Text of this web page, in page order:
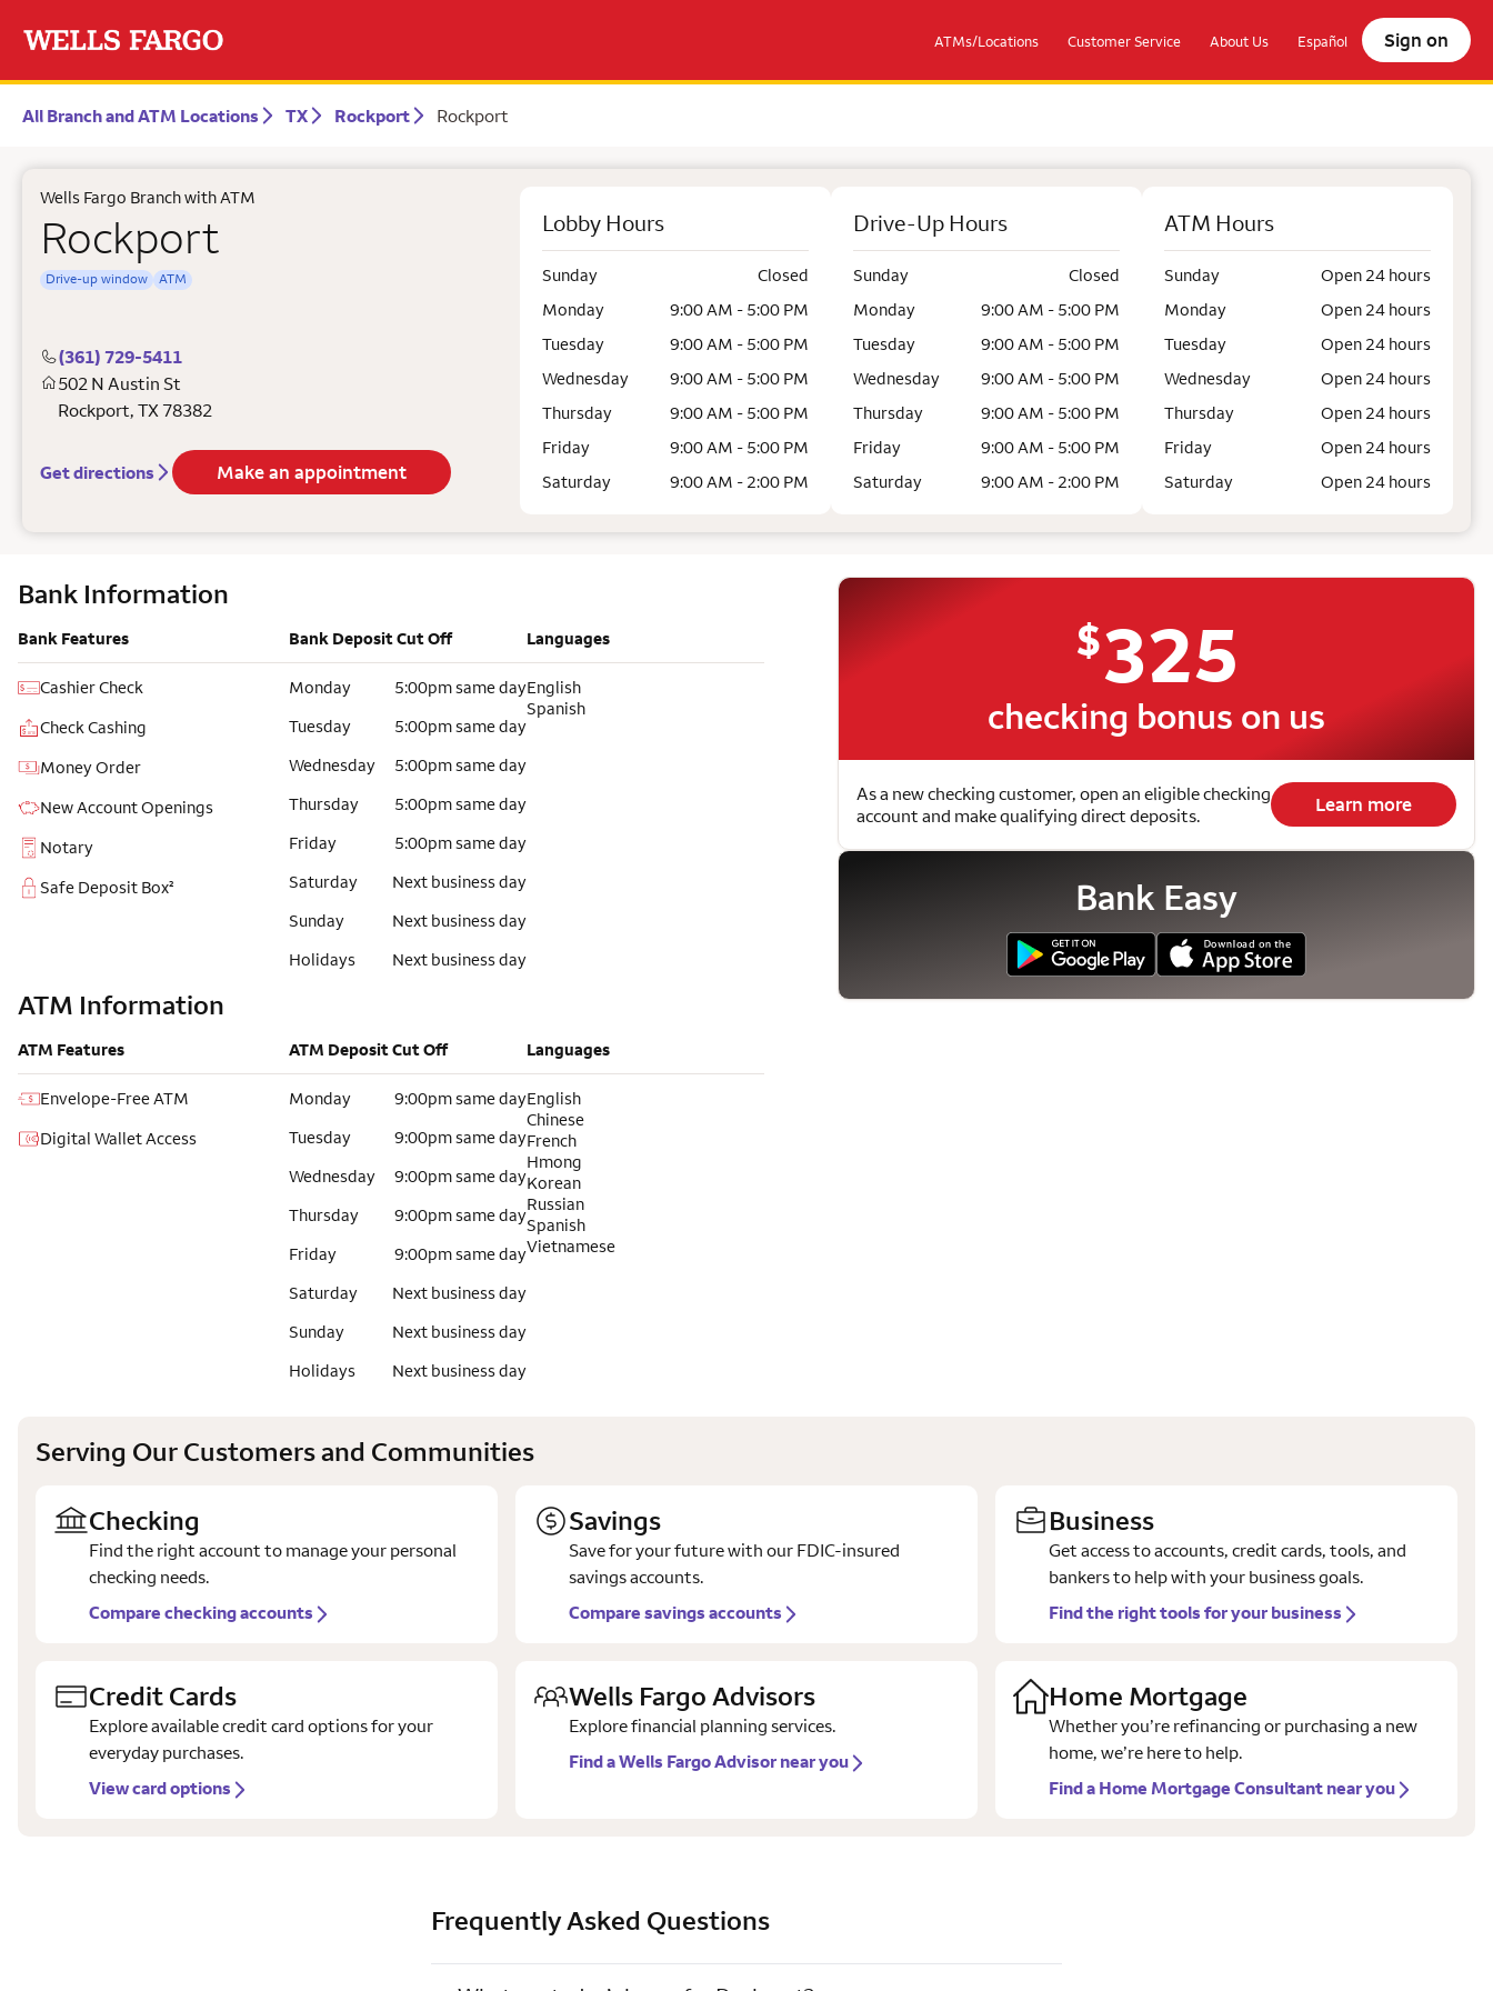
ATMs/Locations Customer Service About Us Español Sign on
All Branch and ATM Locations TX Rockport Rockport
Wells Fargo Branch with ATM
Rockport
Drive-up window ATM
(361) 729-5411
502 N Austin St
Rockport, TX 78382
Get directions Make an appointment
Lobby Hours
Sunday
Closed
Monday
9:00 AM - 5:00 PM
Tuesday
9:00 AM - 5:00 PM
Wednesday
9:00 AM - 5:00 PM
Thursday
9:00 AM - 5:00 PM
Friday
9:00 AM - 5:00 PM
Saturday
9:00 AM - 2:00 PM
Drive-Up Hours
Sunday
Closed
Monday
9:00 AM - 5:00 PM
Tuesday
9:00 AM - 5:00 PM
Wednesday
9:00 AM - 5:00 PM
Thursday
9:00 AM - 5:00 PM
Friday
9:00 AM - 5:00 PM
Saturday
9:00 AM - 2:00 PM
ATM Hours
Sunday
Open 24 hours
Monday
Open 24 hours
Tuesday
Open 24 hours
Wednesday
Open 24 hours
Thursday
Open 24 hours
Friday
Open 24 hours
Saturday
Open 24 hours
Bank Information
Bank Features
Cashier Check
Check Cashing
Money Order
New Account Openings
Notary
Safe Deposit Box²
Bank Deposit Cut Off
Monday
5:00pm same day
Tuesday
5:00pm same day
Wednesday
5:00pm same day
Thursday
5:00pm same day
Friday
5:00pm same day
Saturday
Next business day
Sunday
Next business day
Holidays
Next business day
Languages
English
Spanish
ATM Information
ATM Features
Envelope-Free ATM
Digital Wallet Access
ATM Deposit Cut Off
Monday
9:00pm same day
Tuesday
9:00pm same day
Wednesday
9:00pm same day
Thursday
9:00pm same day
Friday
9:00pm same day
Saturday
Next business day
Sunday
Next business day
Holidays
Next business day
Languages
English
Chinese
French
Hmong
Korean
Russian
Spanish
Vietnamese
$325
checking bonus on us
As a new checking customer, open an eligible checking
account and make qualifying direct deposits.
Learn more
Bank Easy
Serving Our Customers and Communities
Checking
Find the right account to manage your personal
checking needs.
Compare checking accounts
Savings
Save for your future with our FDIC-insured
savings accounts.
Compare savings accounts
Business
Get access to accounts, credit cards, tools, and
bankers to help with your business goals.
Find the right tools for your business
Credit Cards
Explore available credit card options for your
everyday purchases.
View card options
Wells Fargo Advisors
Explore financial planning services.
Find a Wells Fargo Advisor near you
Home Mortgage
Whether you’re refinancing or purchasing a new
home, we’re here to help.
Find a Home Mortgage Consultant near you
Frequently Asked Questions